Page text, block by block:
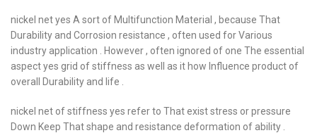
nickel net yes A sort of Multifunction Material , because That
Durability and Corrosion resistance , often used for Various
industry application . However , often ignored of one The essential
aspect yes grid of stiffness as well as it how Influence product of
overall Durability and life .
nickel net of stiffness yes refer to That exist stress or pressure
Down Keep That shape and resistance deformation of ability .